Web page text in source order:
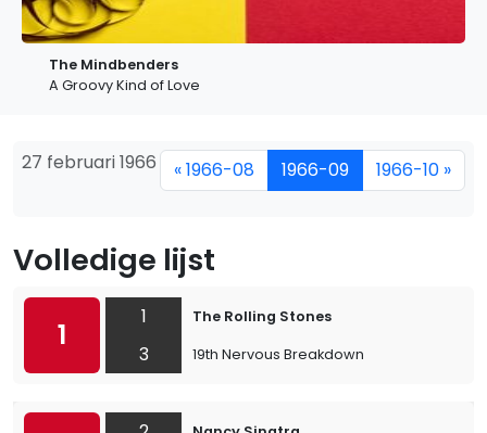
The Mindbenders
A Groovy Kind of Love
27 februari 1966 « 1966-08 1966-09 1966-10 »
Volledige lijst
1
1
3
The Rolling Stones
19th Nervous Breakdown